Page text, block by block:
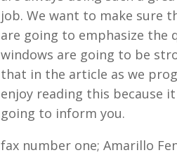
job. We want to make sure
are going to emphasize the
windows are going to be
that in the article as we
enjoy reading this because
going to inform you.
fax number one; Amarillo